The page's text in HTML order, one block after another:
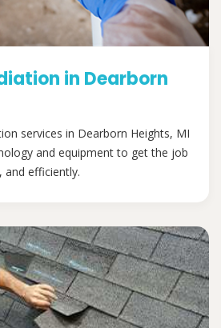
in Dearborn
services in Dearborn Heights, MI
and equipment to get the job
and efficiently.